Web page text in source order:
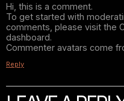
Hi, this is a comment.
To get started with
comments, please visit the
dashboard.
Commenter avatars come
Reply